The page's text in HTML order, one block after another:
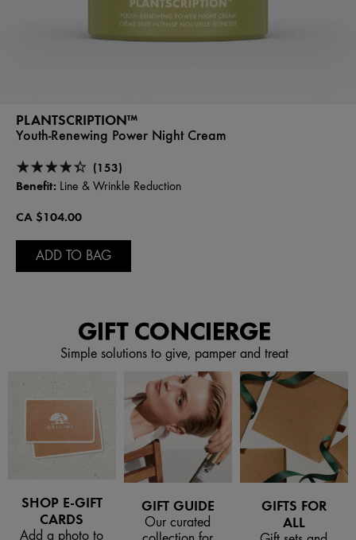
PLANTSCRIPTION™
Youth-Renewing Power Night Cream
(153)
Benefit: Line & Wrinkle Reduction
CA $104.00
ADD TO BAG
GIFT CONCIERGE
Simple solutions to give, pamper and treat
SHOP E-GIFT
CARDS
Add a photo to
GIFT GUIDE
Our curated
GIFTS FOR
ALL